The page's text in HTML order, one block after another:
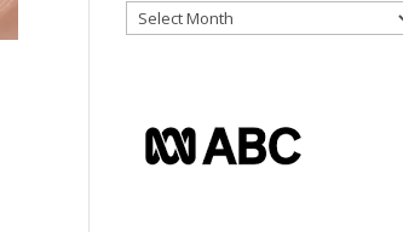
The
Vault